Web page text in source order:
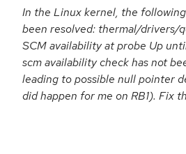
In the Linux kernel, the
been resolved: thermal/drivers/
SCM availability at probe Up
scm availability check has not
leading to possible null pointer
did happen for me on RB1). Fix